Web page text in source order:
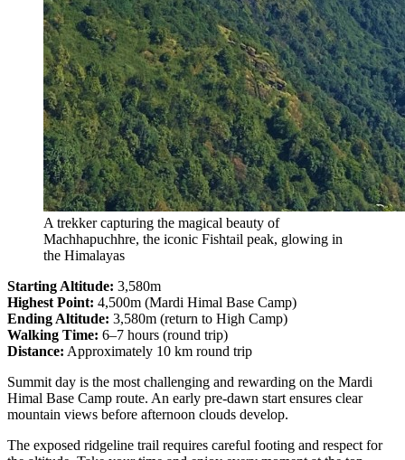
A trekker capturing the magical beauty of
Machhapuchhre, the iconic Fishtail peak, glowing in
the Himalayas
Starting Altitude: 3,580m
Highest Point: 4,500m (Mardi Himal Base Camp)
Ending Altitude: 3,580m (return to High Camp)
Walking Time: 6–7 hours (round trip)
Distance: Approximately 10 km round trip
Summit day is the most challenging and rewarding on the Mardi
Himal Base Camp route. An early pre-dawn start ensures clear
mountain views before afternoon clouds develop.
The exposed ridgeline trail requires careful footing and respect for